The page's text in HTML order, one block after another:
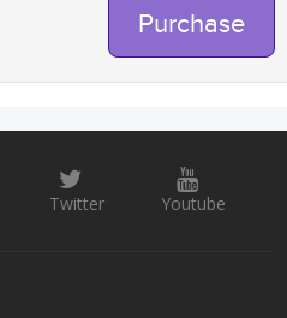
Purchase
Twitter Youtube